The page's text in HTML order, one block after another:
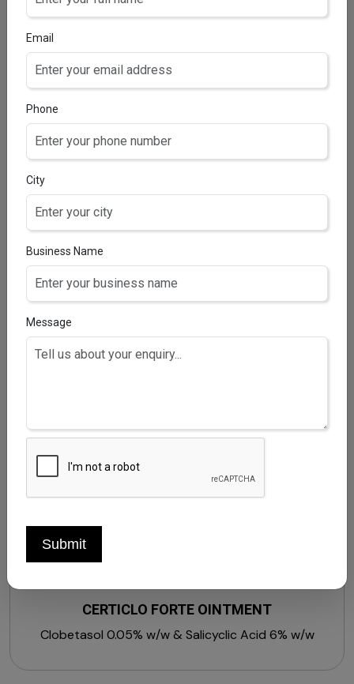
Mupirocin 2% w/ww
CERTICLO FORTE OINTMENT
Clobetasol 0.05% w/w & Salicyclic Acid 6% w/w
Email
Phone
City
Business Name
Message
Submit